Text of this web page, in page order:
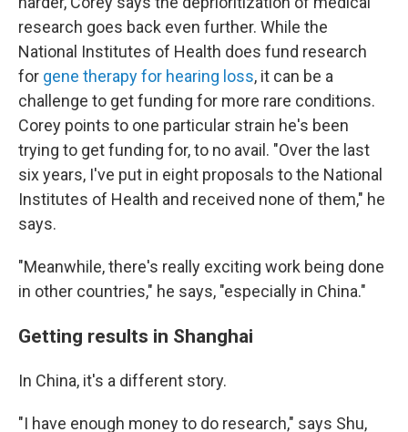
research goes back even further. While the
National Institutes of Health does fund research
for gene therapy for hearing loss, it can be a
challenge to get funding for more rare conditions.
Corey points to one particular strain he's been
trying to get funding for, to no avail. "Over the last
six years, I've put in eight proposals to the National
Institutes of Health and received none of them," he
says.
"Meanwhile, there's really exciting work being done
in other countries," he says, "especially in China."
Getting results in Shanghai
In China, it's a different story.
"I have enough money to do research," says Shu,